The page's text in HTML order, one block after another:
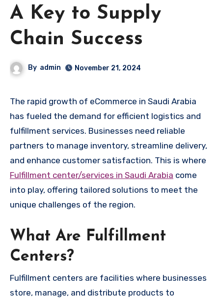
A Key to Supply
Chain Success
By admin November 21, 2024
The rapid growth of eCommerce in Saudi Arabia
has fueled the demand for efficient logistics and
fulfillment services. Businesses need reliable
partners to manage inventory, streamline delivery,
and enhance customer satisfaction. This is where
Fulfillment center/services in Saudi Arabia come
into play, offering tailored solutions to meet the
unique challenges of the region.
What Are Fulfillment
Centers?
Fulfillment centers are facilities where businesses
store, manage, and distribute products to